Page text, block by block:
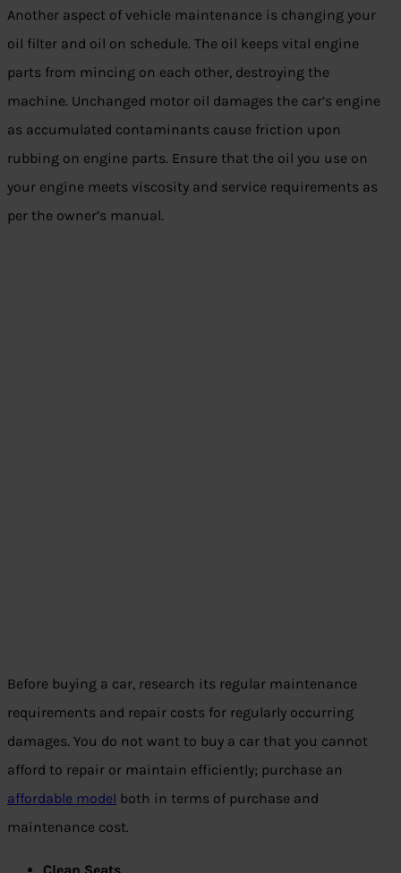
Another aspect of vehicle maintenance is changing your
oil filter and oil on schedule. The oil keeps vital engine
parts from mincing on each other, destroying the
machine. Unchanged motor oil damages the car’s engine
as accumulated contaminants cause friction upon
rubbing on engine parts. Ensure that the oil you use on
your engine meets viscosity and service requirements as
per the owner’s manual.
Before buying a car, research its regular maintenance
requirements and repair costs for regularly occurring
damages. You do not want to buy a car that you cannot
afford to repair or maintain efficiently; purchase an
affordable model both in terms of purchase and
maintenance cost.